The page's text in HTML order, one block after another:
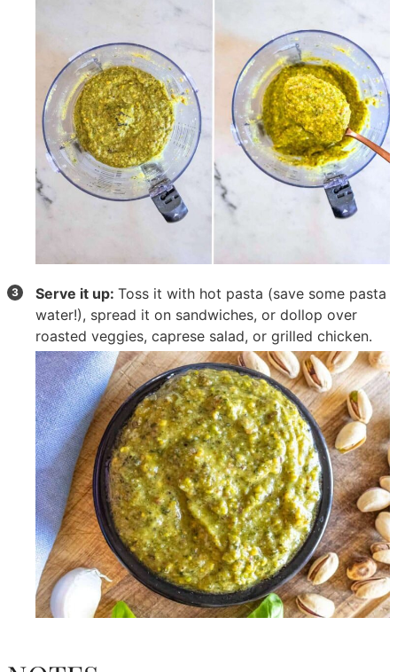
Serve it up:Toss it with hot pasta (save some pasta
water!), spread it on sandwiches, or dollop over
roasted veggies, caprese salad, or grilled chicken.